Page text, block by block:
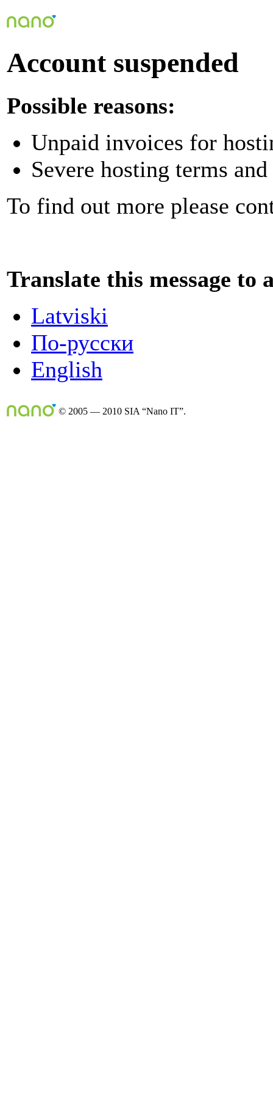
Account suspended
Possible reasons:
Unpaid invoices for
Severe hosting terms
To find out more please
Translate this message to
Latviski
По-русски
English
© 2005 — 2010 SIA “Nano IT”.